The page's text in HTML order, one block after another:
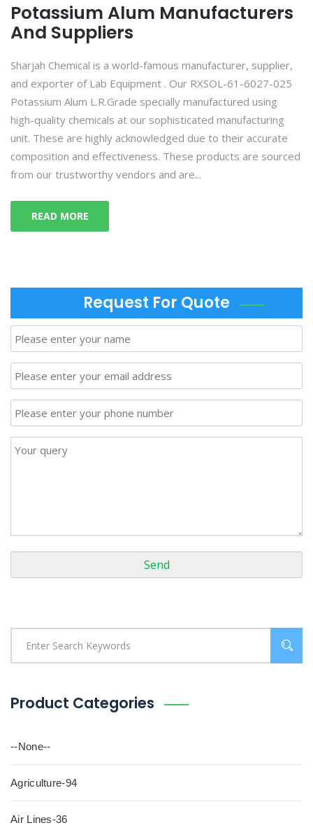
Potassium Alum Manufacturers
And Suppliers
Sharjah Chemical is a world-famous manufacturer, supplier,
and exporter of Lab Equipment . Our RXSOL-61-6027-025
Potassium Alum L.R.Grade specially manufactured using
high-quality chemicals at our sophisticated manufacturing
unit. These are highly acknowledged due to their accurate
composition and effectiveness. These products are sourced
from our trustworthy vendors and are...
READ MORE
Request For Quote
Product Categories
--None--
Agriculture-94
Air Lines-36